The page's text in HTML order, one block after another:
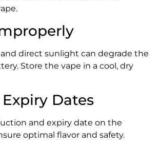
direct sunlight can degrade the
Store the vape in a cool, dry
Dates
and expiry date on the
optimal flavor and safety.